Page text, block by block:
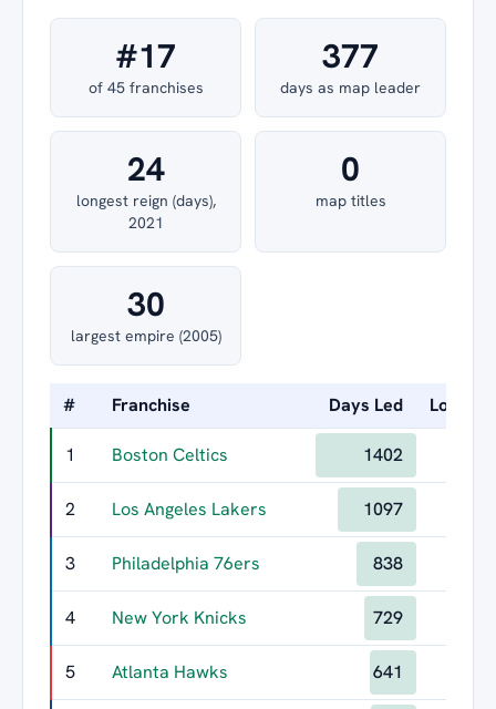
#17
of 45 franchises
377
days as map leader
24
longest reign (days),
2021
0
map titles
30
largest empire (2005)
# Franchise Days Led
1 Boston Celtics 1402
2 Los Angeles Lakers 1097
3 Philadelphia 76ers 838
4 New York Knicks 729
5 Atlanta Hawks 641